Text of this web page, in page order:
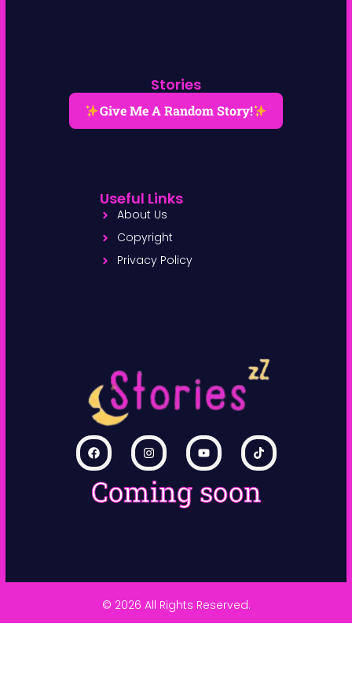
Coming soon
Stories
Give Me A Random Story!
Useful Links
About Us
Copyright
Privacy Policy
© 2026 All Rights Reserved.